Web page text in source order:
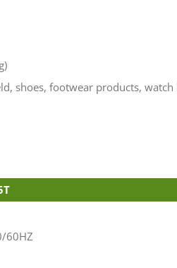
shoes, footwear products, watch
60HZ